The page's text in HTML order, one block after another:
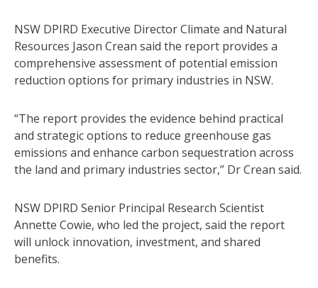
NSW DPIRD Executive Director Climate and Natural
Resources Jason Crean said the report provides a
comprehensive assessment of potential emission
reduction options for primary industries in NSW.
“The report provides the evidence behind practical
and strategic options to reduce greenhouse gas
emissions and enhance carbon sequestration across
the land and primary industries sector,” Dr Crean said.
NSW DPIRD Senior Principal Research Scientist
Annette Cowie, who led the project, said the report
will unlock innovation, investment, and shared
benefits.